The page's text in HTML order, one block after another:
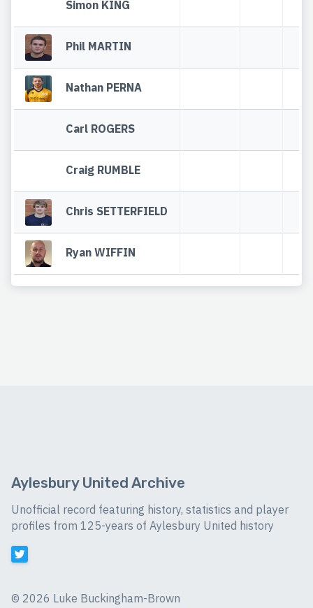
Simon KING
Phil MARTIN
Nathan PERNA
Carl ROGERS
Craig RUMBLE
Chris SETTERFIELD
Ryan WIFFIN
Aylesbury United Archive
Unofficial record featuring history, statistics and player
profiles from 125-years of Aylesbury United history
© 2026 Luke Buckingham-Brown